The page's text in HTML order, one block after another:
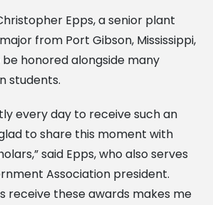
Epps, a senior plant
from Port Gibson, Mississippi,
honored alongside many
students.
every day to receive such an
to share this moment with
said Epps, who also serves
Association president.
receive these awards makes me